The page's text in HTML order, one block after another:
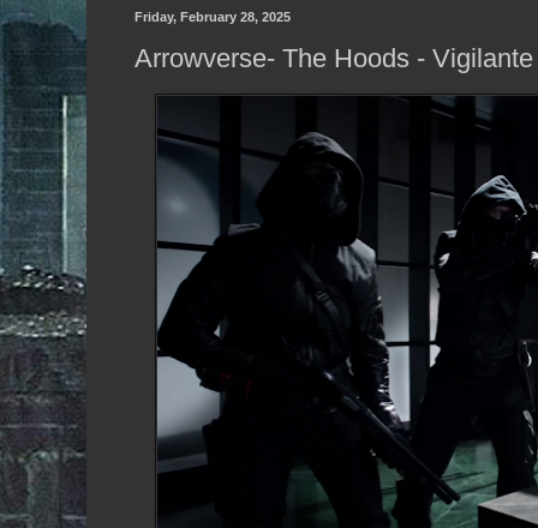
Friday, February 28, 2025
Arrowverse- The Hoods -